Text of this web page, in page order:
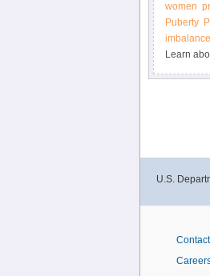
women
Puberty
imbalance
Learn
U.S.